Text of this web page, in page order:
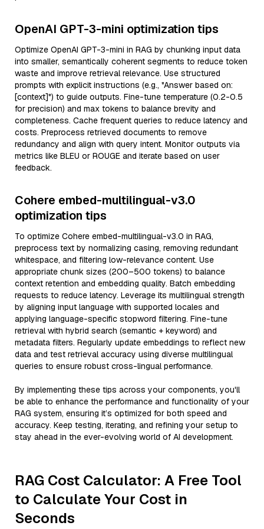
OpenAI GPT-3-mini optimization tips
Optimize OpenAI GPT-3-mini in RAG by chunking input data
into smaller, semantically coherent segments to reduce token
waste and improve retrieval relevance. Use structured
prompts with explicit instructions (e.g., "Answer based on:
[context]") to guide outputs. Fine-tune temperature (0.2-0.5
for precision) and max tokens to balance brevity and
completeness. Cache frequent queries to reduce latency and
costs. Preprocess retrieved documents to remove
redundancy and align with query intent. Monitor outputs via
metrics like BLEU or ROUGE and iterate based on user
feedback.
Cohere embed-multilingual-v3.0
optimization tips
To optimize Cohere embed-multilingual-v3.0 in RAG,
preprocess text by normalizing casing, removing redundant
whitespace, and filtering low-relevance content. Use
appropriate chunk sizes (200–500 tokens) to balance
context retention and embedding quality. Batch embedding
requests to reduce latency. Leverage its multilingual strength
by aligning input language with supported locales and
applying language-specific stopword filtering. Fine-tune
retrieval with hybrid search (semantic + keyword) and
metadata filters. Regularly update embeddings to reflect new
data and test retrieval accuracy using diverse multilingual
queries to ensure robust cross-lingual performance.
By implementing these tips across your components, you'll
be able to enhance the performance and functionality of your
RAG system, ensuring it’s optimized for both speed and
accuracy. Keep testing, iterating, and refining your setup to
stay ahead in the ever-evolving world of AI development.
RAG Cost Calculator: A Free Tool
to Calculate Your Cost in
Seconds